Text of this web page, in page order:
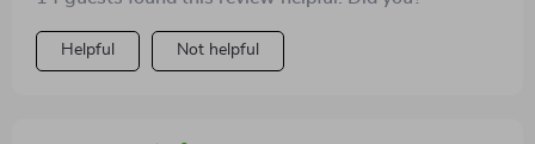
Helpful Not helpful